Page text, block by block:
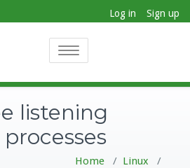
Sign up
Log in
Toggle
listening
Home / Linux /